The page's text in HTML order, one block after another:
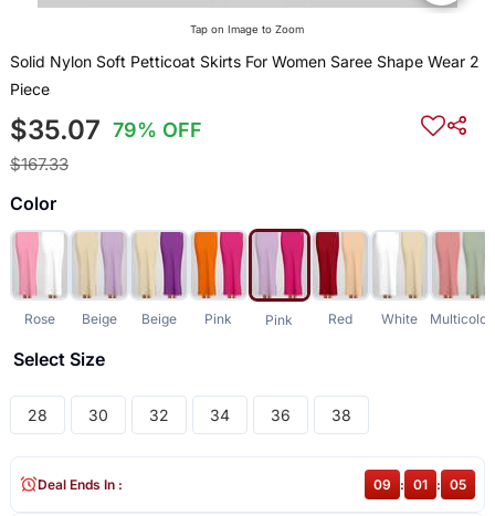
Tap on Image to Zoom
Solid Nylon Soft Petticoat Skirts For Women Saree Shape Wear 2
Piece
$35.07 79% OFF
$167.33
Color
Rose Beige Beige Pink Pink Red White Multicolor
Select Size
28 30 32 34 36 38
Deal Ends In : 09 : 01 : 05